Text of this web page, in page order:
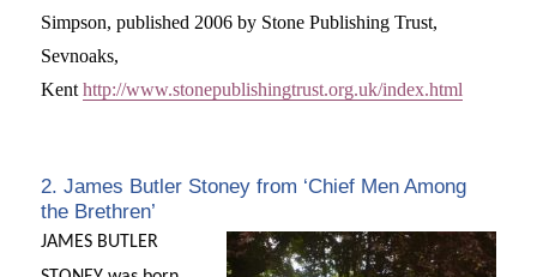
Simpson, published 2006 by Stone Publishing Trust,
Sevnoaks,
Kenthttp://www.stonepublishingtrust.org.uk/index.html
2. James Butler Stoney from ‘Chief Men Among
the Brethren’
JAMES BUTLER